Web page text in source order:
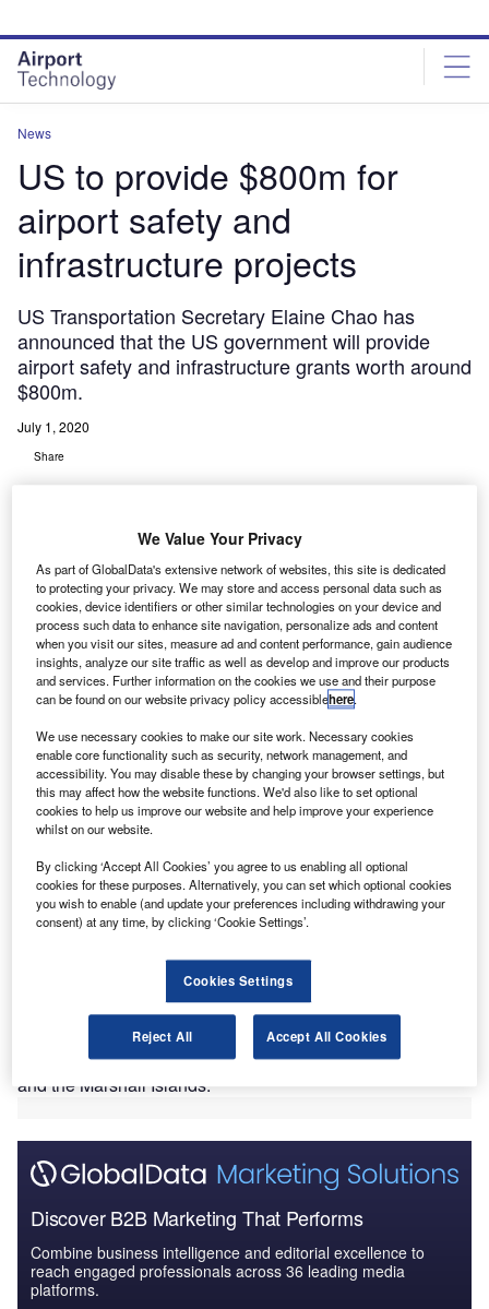
site
menu
page
content
News
US to provide $800m for
airport safety and
infrastructure projects
US Transportation Secretary Elaine Chao has
announced that the US government will provide
airport safety and infrastructure grants worth around
$800m.
July 1, 2020
Share
US Department of Transport headquarters. Credit: Aude.
U S Transportation Secretary Elaine Chao has
announced that the US Government will provide
airport safety and infrastructure grants worth around
The grants will be provided via the Federal Aviation
Administration (FAA) to 46 states and four territories,
namely Guam, the Northern Mariana Islands, Puerto Rico,
and the Marshall Islands.
Discover B2B Marketing That Performs
Combine business intelligence and editorial excellence to
reach engaged professionals across 36 leading media
platforms.
We Value Your Privacy
As part of GlobalData's extensive network of websites, this site is dedicated
to protecting your privacy. We may store and access personal data such as
cookies, device identifiers or other similar technologies on your device and
process such data to enhance site navigation, personalize ads and content
when you visit our sites, measure ad and content performance, gain audience
insights, analyze our site traffic as well as develop and improve our products
and services. Further information on the cookies we use and their purpose
can be found on our website privacy policy accessiblehere.
We use necessary cookies to make our site work. Necessary cookies
enable core functionality such as security, network management, and
accessibility. You may disable these by changing your browser settings, but
this may affect how the website functions. We'd also like to set optional
cookies to help us improve our website and help improve your experience
whilst on our website.
By clicking ‘Accept All Cookies’ you agree to us enabling all optional
cookies for these purposes. Alternatively, you can set which optional cookies
you wish to enable (and update your preferences including withdrawing your
consent) at any time, by clicking ‘Cookie Settings’.
Cookies Settings
Reject All Accept All Cookies